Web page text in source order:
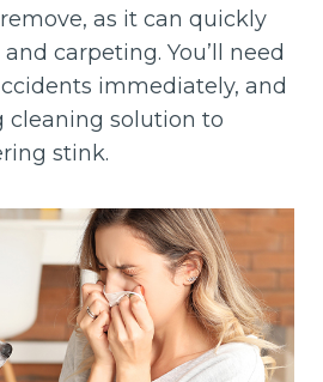
as it can quickly
carpeting. You’ll need
immediately, and
cleaning solution to
stink.